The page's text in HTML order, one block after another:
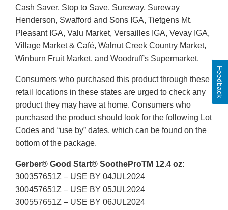
Cash Saver, Stop to Save, Sureway, Sureway
Henderson, Swafford and Sons IGA, Tietgens Mt.
Pleasant IGA, Valu Market, Versailles IGA, Vevay IGA,
Village Market & Café, Walnut Creek Country Market,
Winburn Fruit Market, and Woodruff's Supermarket.
Consumers who purchased this product through these
retail locations in these states are urged to check any
product they may have at home. Consumers who
purchased the product should look for the following Lot
Codes and “use by” dates, which can be found on the
bottom of the package.
Gerber® Good Start® SootheProTM 12.4 oz:
300357651Z – USE BY 04JUL2024
300457651Z – USE BY 05JUL2024
300557651Z – USE BY 06JUL2024
Feedback